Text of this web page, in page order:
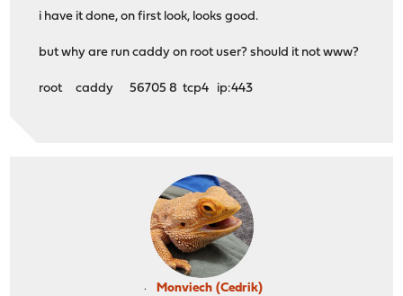
i have it done, on first look, looks good.
but why are run caddy on root user? should it not www?
root caddy 56705 8 tcp4 ip:443
Monviech (Cedrik)